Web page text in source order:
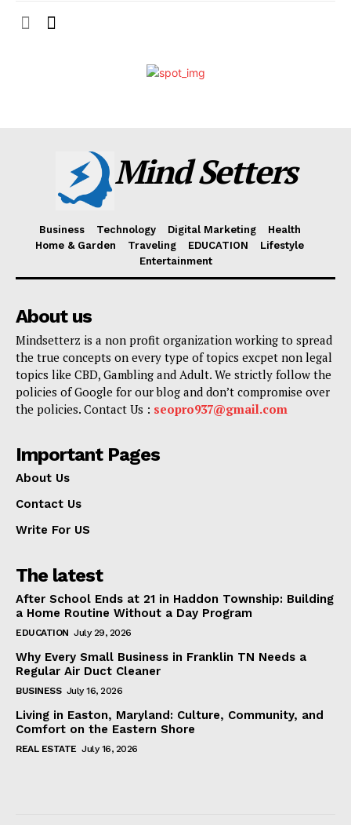
Mind Setters
Business Technology Digital Marketing
Health
Home & Garden
Traveling EDUCATION
Lifestyle
Entertainment
About us
Mindsetterz is a non profit organization working to spread
the true concepts on every type of topics excpet non legal
topics like CBD, Gambling and Adult. We strictly follow the
policies of Google for our blog and don’t compromise over
the policies. Contact Us : seopro937@gmail.com
Important Pages
About Us
Contact Us
Write For US
The latest
After School Ends at 21 in Haddon Township: Building
a Home Routine Without a Day Program
EDUCATION July 29, 2026
Why Every Small Business in Franklin TN Needs a
Regular Air Duct Cleaner
BUSINESS July 16, 2026
Living in Easton, Maryland: Culture, Community, and
Comfort on the Eastern Shore
REAL ESTATE July 16, 2026